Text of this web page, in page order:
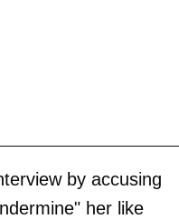
by accusing
her like